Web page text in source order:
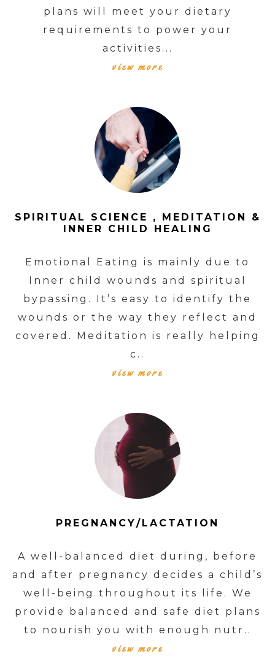
plans will meet your dietary
requirements to power your
activities...
view more
SPIRITUAL SCIENCE , MEDITATION &
INNER CHILD HEALING
Emotional Eating is mainly due to
Inner child wounds and spiritual
bypassing. It’s easy to identify the
wounds or the way they reflect and
covered. Meditation is really helping
c..
view more
PREGNANCY/LACTATION
A well-balanced diet during, before
and after pregnancy decides a child’s
well-being throughout its life. We
provide balanced and safe diet plans
to nourish you with enough nutr..
view more